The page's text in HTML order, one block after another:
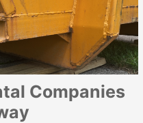
Companies